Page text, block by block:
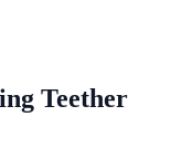
Teether